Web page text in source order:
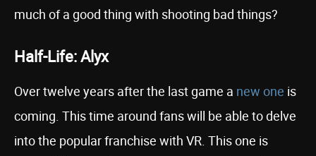
much of a good thing with shooting bad things?
Half-Life: Alyx
Over twelve years after the last game a new one is
coming. This time around fans will be able to delve
into the popular franchise with VR. This one is